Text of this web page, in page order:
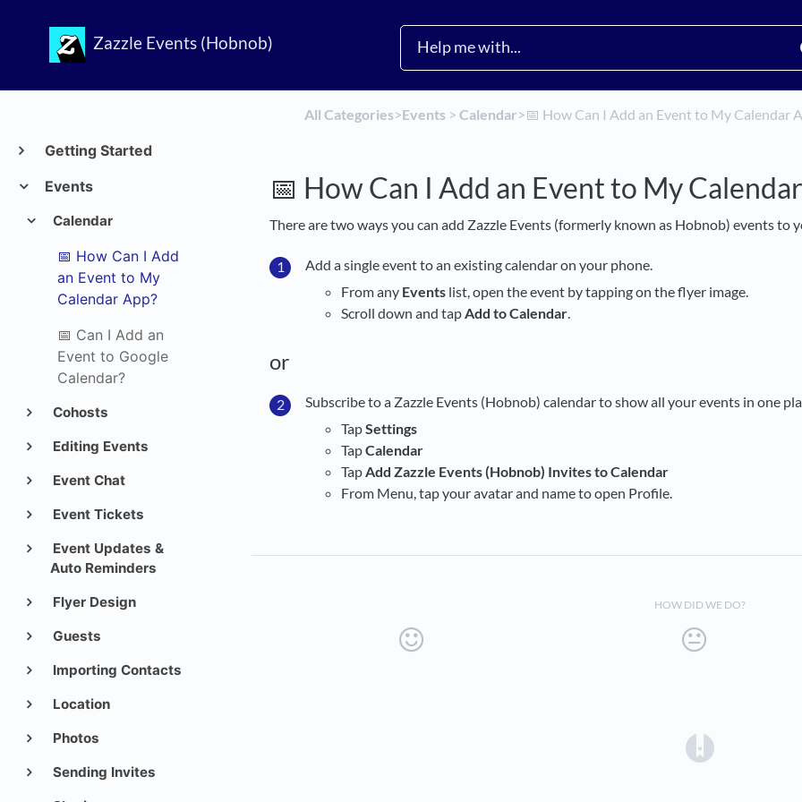
Zazzle Events (Hobnob)
Getting Started
Events
Calendar
📅 How Can I Add
an Event to My
Calendar App?
📅 Can I Add an
Event to Google
Calendar?
Cohosts
Editing Events
Event Chat
Event Tickets
Event Updates &
Auto Reminders
Flyer Design
Guests
Importing Contacts
Location
Photos
Sending Invites
All Categories​>​​Events ​ > ​​Calendar​>​📅 How Can I Add an Event to My Calendar
📅 How Can I Add an Event to My
There are two ways you can add Zazzle Events (formerly known as Hobnob) events to
Add a single event to an existing calendar on your phone.
From any Events list, open the event by tapping on the flyer image.
Scroll down and tap Add to Calendar
or
Subscribe to a Zazzle Events (Hobnob) calendar to show all your events in one
TapSettings
TapCalendar
TapAdd Zazzle Events (Hobnob) Invites to Calendar
From Menu, tap your avatar and name to open Profile.
HOW DID WE DO?
(opens in a